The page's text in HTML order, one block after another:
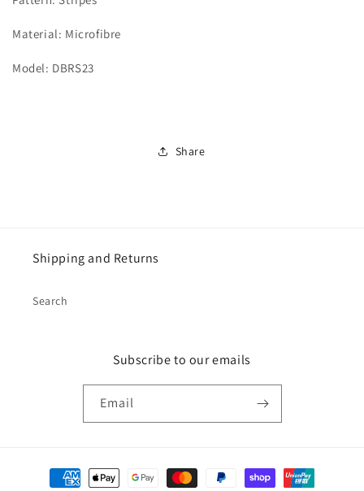
Material: Microfibre
Model: DBRS23
Share
Shipping and Returns
Search
Subscribe to our emails
Email
Payment